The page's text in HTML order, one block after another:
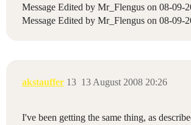
Message Edited by Mr_Flengus on 08-09-
Message Edited by Mr_Flengus on 08-09-
akstauffer 13 August 2008 20:26
13
I've been getting the same thing, as